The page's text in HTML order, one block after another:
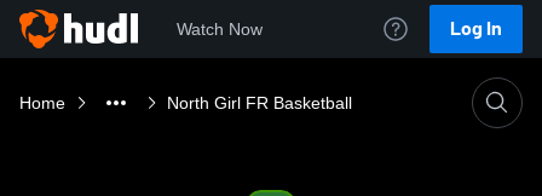
Watch Now Log In
Home North Girl FR Basketball